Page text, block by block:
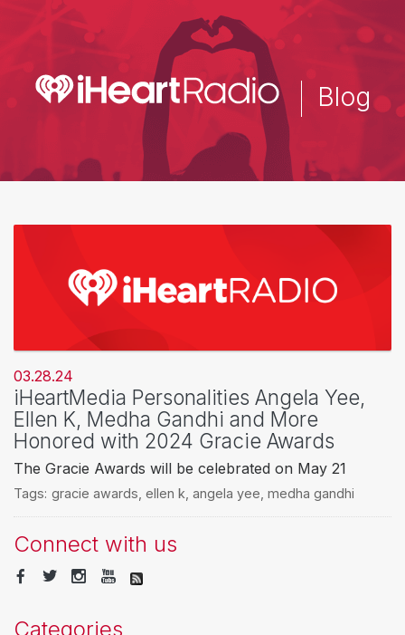
content
Blog
03.28.24
iHeartMedia Personalities Angela Yee,
Ellen K, Medha Gandhi and More
Honored with 2024 Gracie Awards
The Gracie Awards will be celebrated on May 21
Tags: gracie awards ellen k angela yee medha gandhi
Connect with us
Categories